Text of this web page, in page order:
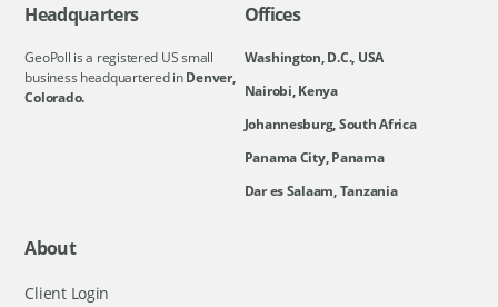
Headquarters
GeoPoll is a registered US small
business headquartered inDenver,
Colorado.
Offices
Washington, D.C., USA
Nairobi, Kenya
Johannesburg, South Africa
Panama City, Panama
Dar es Salaam, Tanzania
About
Client Login